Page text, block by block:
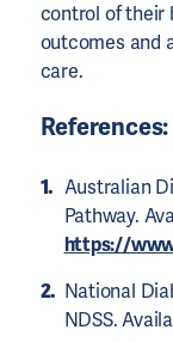
control of their
outcomes and
care.
References:
Australian
Pathway.
https://
National
NDSS.